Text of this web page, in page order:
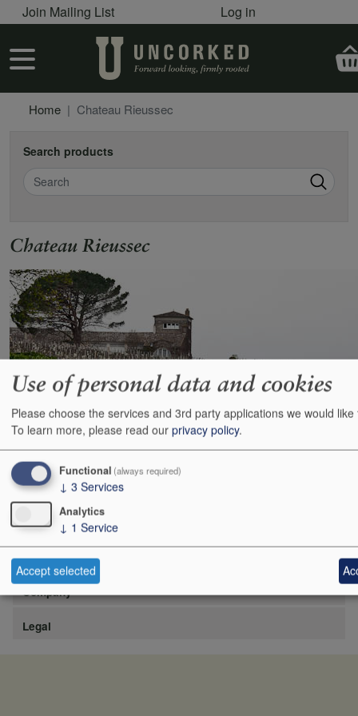
Skip to main content
User account menu
Join Mailing List Log in
User account menu
Home Chateau Rieussec
Search products
Search
Chateau Rieussec
https://www.lafite.com/fr/les-chateaux/chateau-rieussec/
Site
Company
Legal
Use of personal data and cookies
Please choose the services and 3rd party applications we would like
To learn more, please read our privacy policy.
Functional (always required)
↓ 3 Services
Analytics
↓ 1 Service
Accept selected